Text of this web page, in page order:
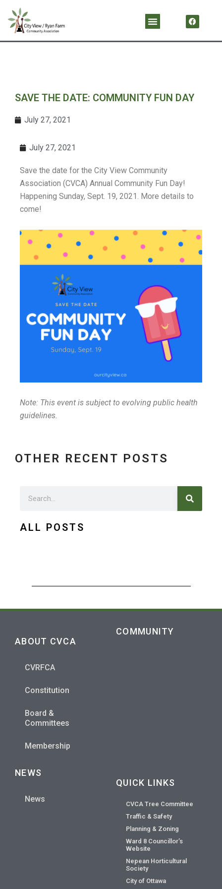
content
Menu a
c
b
SAVE THE DATE: COMMUNITY FUN DAY
July 27, 2021
July 27, 2021
Save the date for the City View Community
Association (CVCA) Annual Community Fun Day!
Happening Sunday, Sept. 19, 2021. More details to
come!
Note: This event is subject to evolving public health
guidelines.
OTHER RECENT POSTS
Search
ALL POSTS
ABOUT CVCA
CVRFCA
Constitution
Board &
Committees
Membership
COMMUNITY
NEWS
News
QUICK LINKS
CVCA Tree Committee
Traffic & Safety
Planning & Zoning
Ward 8 Councillor’s
Website
Nepean Horticultural
Society
City of Ottawa